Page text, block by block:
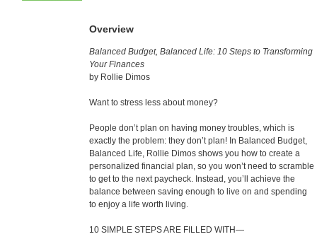
Overview
Balanced Budget, Balanced Life: 10 Steps to Transforming
Your Finances
by Rollie Dimos
Want to stress less about money?
People don’t plan on having money troubles, which is
exactly the problem: they don’t plan! In Balanced Budget,
Balanced Life, Rollie Dimos shows you how to create a
personalized financial plan, so you won’t need to scramble
to get to the next paycheck. Instead, you’ll achieve the
balance between saving enough to live on and spending
to enjoy a life worth living.
10 SIMPLE STEPS ARE FILLED WITH—